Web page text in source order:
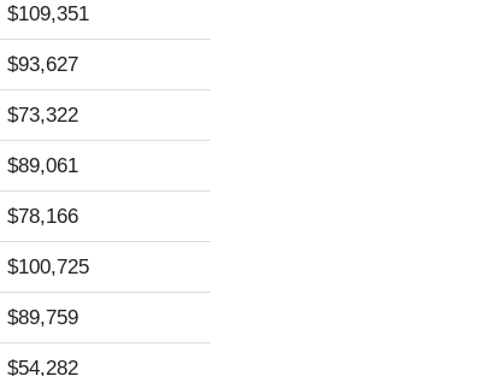
$109,351
$93,627
$73,322
$89,061
$78,166
$100,725
$89,759
$54,282